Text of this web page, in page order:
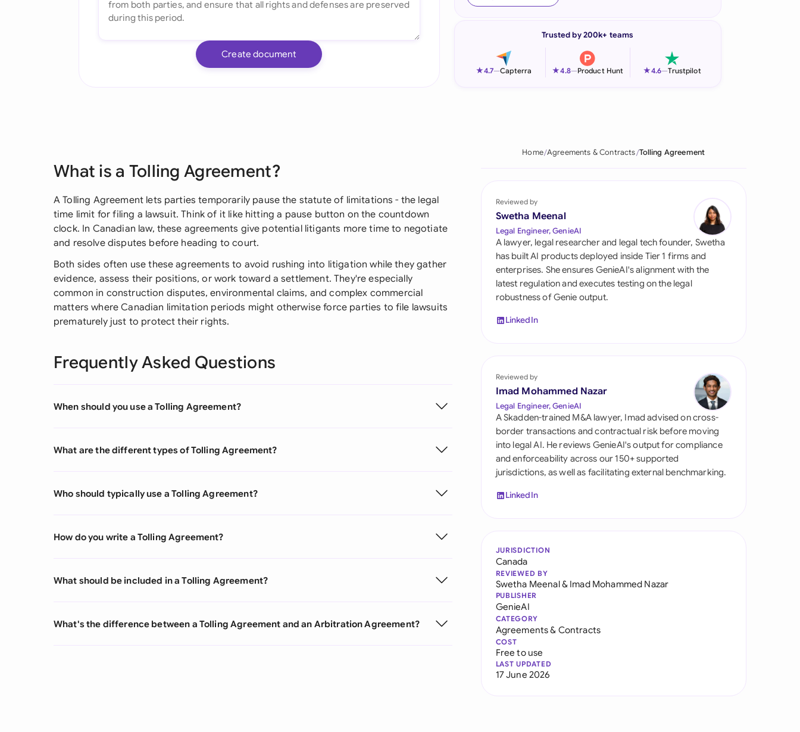
Italia
Philippines
Qatar
Saudi Arabia
Singapore
South Africa
Switzerland
United Kingdom
United States
Create document
Trusted by 200k+ teams
★4.7—Capterra ★4.8—Product Hunt ★4.6—Trustpilot
What is a Tolling Agreement?
A Tolling Agreement lets parties temporarily pause the statute of limitations - the legal
time limit for filing a lawsuit. Think of it like hitting a pause button on the countdown
clock. In Canadian law, these agreements give potential litigants more time to negotiate
and resolve disputes before heading to court.
Both sides often use these agreements to avoid rushing into litigation while they gather
evidence, assess their positions, or work toward a settlement. They're especially
common in construction disputes, environmental claims, and complex commercial
matters where Canadian limitation periods might otherwise force parties to file lawsuits
prematurely just to protect their rights.
Frequently Asked Questions
When should you use a Tolling Agreement?
What are the different types of Tolling Agreement?
Who should typically use a Tolling Agreement?
How do you write a Tolling Agreement?
What should be included in a Tolling Agreement?
What's the difference between a Tolling Agreement and an Arbitration Agreement?
Home Agreements & Contracts Tolling Agreement
Reviewed by
Swetha Meenal
Legal Engineer, GenieAI
A lawyer, legal researcher and legal tech founder, Swetha
has built AI products deployed inside Tier 1 firms and
enterprises. She ensures GenieAI's alignment with the
latest regulation and executes testing on the legal
robustness of Genie output.
LinkedIn
Reviewed by
Imad Mohammed Nazar
Legal Engineer, GenieAI
A Skadden-trained M&A lawyer, Imad advised on cross-
border transactions and contractual risk before moving
into legal AI. He reviews GenieAI's output for compliance
and enforceability across our 150+ supported
jurisdictions, as well as facilitating external benchmarking.
LinkedIn
JURISDICTION
Canada
REVIEWED BY
Swetha Meenal& Imad Mohammed Nazar
PUBLISHER
GenieAI
CATEGORY
Agreements & Contracts
COST
Free to use
LAST UPDATED
17 June 2026